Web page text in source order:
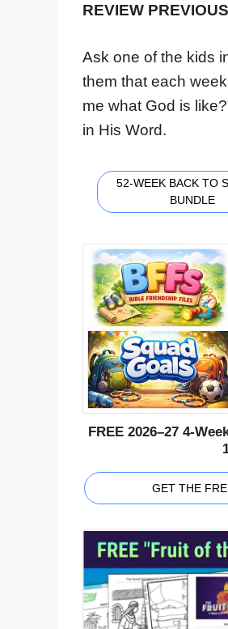
REVIEW
Ask one of the kids
them that each
me what God is
in His Word.
52-WEEK BACK TO
BUNDLE
FREE 2026–27 4-
GET THE